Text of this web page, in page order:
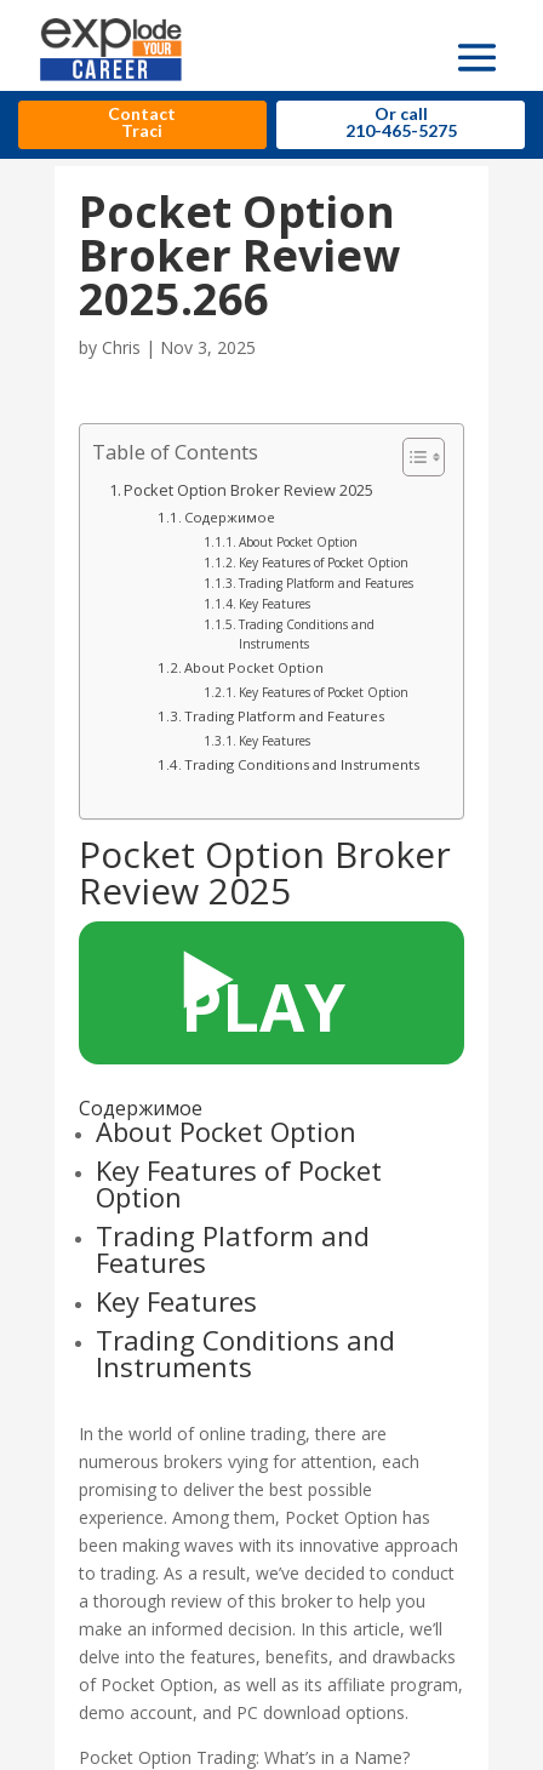
Contact
Traci
Or call
210-465-5275
Pocket Option
Broker Review
2025.266
by Chris | Nov 3, 2025
Table of Contents
Pocket Option Broker Review 2025
Содержимое
About Pocket Option
Key Features of Pocket Option
Trading Platform and Features
Key Features
Trading Conditions and
Instruments
About Pocket Option
Key Features of Pocket Option
Trading Platform and Features
Key Features
Trading Conditions and Instruments
Pocket Option Broker
Review 2025
▶️
PLAY
Содержимое
About Pocket Option
Key Features of Pocket
Option
Trading Platform and
Features
Key Features
Trading Conditions and
Instruments
In the world of online trading, there are
numerous brokers vying for attention, each
promising to deliver the best possible
experience. Among them, Pocket Option has
been making waves with its innovative approach
to trading. As a result, we’ve decided to conduct
a thorough review of this broker to help you
make an informed decision. In this article, we’ll
delve into the features, benefits, and drawbacks
of Pocket Option, as well as its affiliate program,
demo account, and PC download options.
Pocket Option Trading: What’s in a Name?